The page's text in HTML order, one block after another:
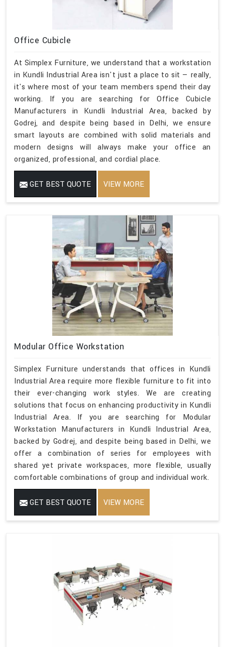
Office Cubicle
At Simplex Furniture, we understand that a workstation
in Kundli Industrial Area isn't just a place to sit — really,
it's where most of your team members spend their day
working. If you are searching for Office Cubicle
Manufacturers in Kundli Industrial Area, backed by
Godrej, and despite being based in Delhi, we ensure
smart layouts are combined with solid materials and
modern designs will always make your office an
organized, professional, and cordial place.
GET BEST QUOTE VIEW MORE
Modular Office Workstation
Simplex Furniture understands that offices in Kundli
Industrial Area require more flexible furniture to fit into
their ever-changing work styles. We are creating
solutions that focus on enhancing productivity in Kundli
Industrial Area. If you are searching for Modular
Workstation Manufacturers in Kundli Industrial Area,
backed by Godrej, and despite being based in Delhi, we
offer a combination of series for employees with
shared yet private workspaces, more flexible, usually
comfortable combinations of group and individual work.
GET BEST QUOTE VIEW MORE